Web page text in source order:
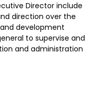
Director include
direction over the
development
to supervise and
and administration